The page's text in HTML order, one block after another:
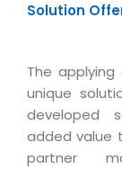
Cloud
Solution
The
unique
developed
added value
partner